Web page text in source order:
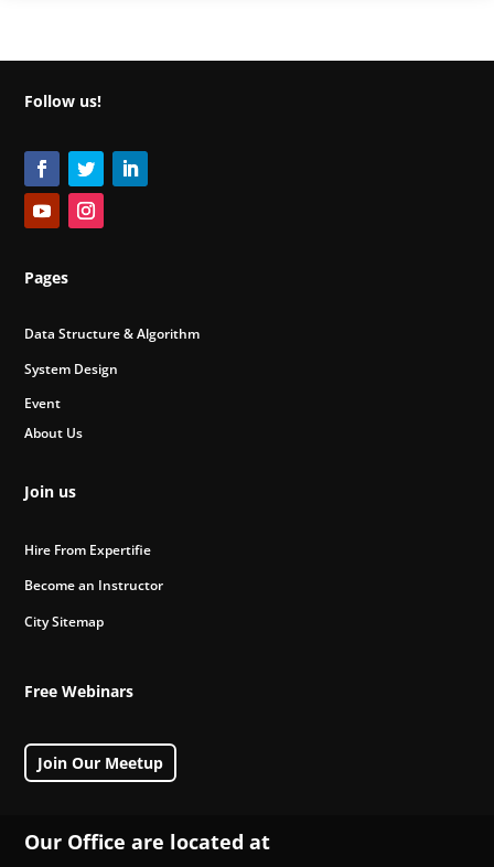
Follow us!
Pages
Data Structure & Algorithm
System Design
Event
About Us
Join us
Hire From Expertifie
Become an Instructor
City Sitemap
Free Webinars
Join Our Meetup
Our Office are located at